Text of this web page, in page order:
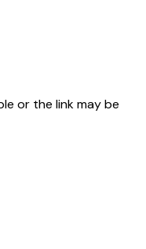
or the link may be